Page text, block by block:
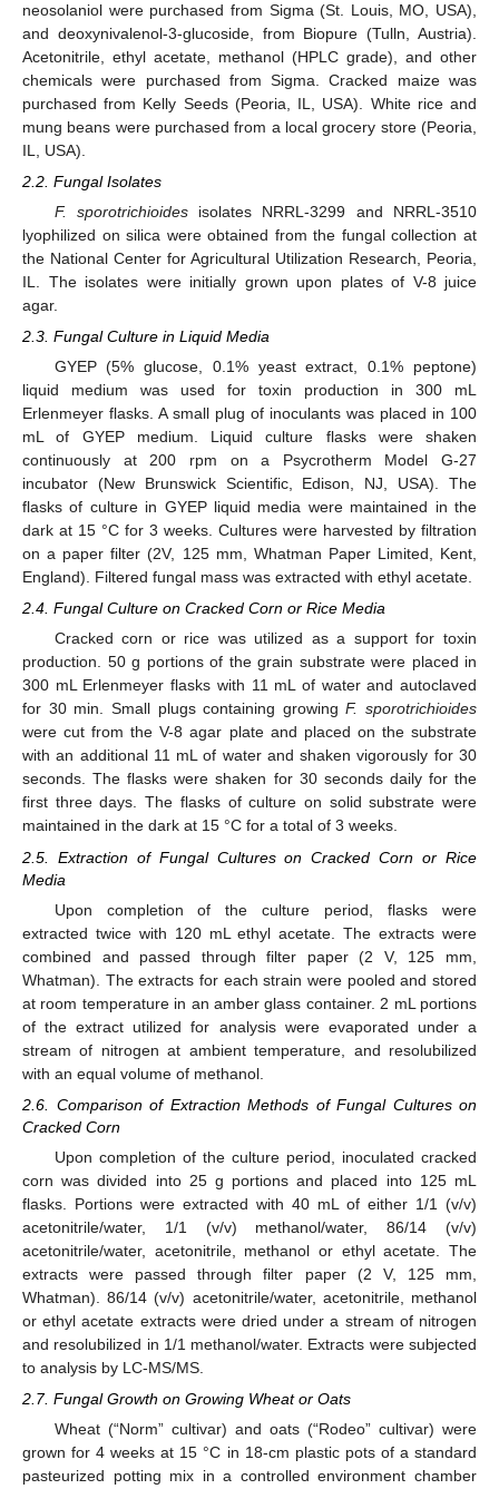
neosolaniol were purchased from Sigma (St. Louis, MO, USA),
and deoxynivalenol-3-glucoside, from Biopure (Tulln, Austria).
Acetonitrile, ethyl acetate, methanol (HPLC grade), and other
chemicals were purchased from Sigma. Cracked maize was
purchased from Kelly Seeds (Peoria, IL, USA). White rice and
mung beans were purchased from a local grocery store (Peoria,
IL, USA).
2.2. Fungal Isolates
F. sporotrichioidesisolates NRRL-3299 and NRRL-3510
lyophilized on silica were obtained from the fungal collection at
the National Center for Agricultural Utilization Research, Peoria,
IL. The isolates were initially grown upon plates of V-8 juice
agar.
2.3. Fungal Culture in Liquid Media
GYEP (5% glucose, 0.1% yeast extract, 0.1% peptone)
liquid medium was used for toxin production in 300 mL
Erlenmeyer flasks. A small plug of inoculants was placed in 100
mL of GYEP medium. Liquid culture flasks were shaken
continuously at 200 rpm on a Psycrotherm Model G-27
incubator (New Brunswick Scientific, Edison, NJ, USA). The
flasks of culture in GYEP liquid media were maintained in the
dark at 15 °C for 3 weeks. Cultures were harvested by filtration
on a paper filter (2V, 125 mm, Whatman Paper Limited, Kent,
England). Filtered fungal mass was extracted with ethyl acetate.
2.4. Fungal Culture on Cracked Corn or Rice Media
Cracked corn or rice was utilized as a support for toxin
production. 50 g portions of the grain substrate were placed in
300 mL Erlenmeyer flasks with 11 mL of water and autoclaved
for 30 min. Small plugs containing growingF. sporotrichioides
were cut from the V-8 agar plate and placed on the substrate
with an additional 11 mL of water and shaken vigorously for 30
seconds. The flasks were shaken for 30 seconds daily for the
first three days. The flasks of culture on solid substrate were
maintained in the dark at 15 °C for a total of 3 weeks.
2.5. Extraction of Fungal Cultures on Cracked Corn or Rice
Media
Upon completion of the culture period, flasks were
extracted twice with 120 mL ethyl acetate. The extracts were
combined and passed through filter paper (2 V, 125 mm,
Whatman). The extracts for each strain were pooled and stored
at room temperature in an amber glass container. 2 mL portions
of the extract utilized for analysis were evaporated under a
stream of nitrogen at ambient temperature, and resolubilized
with an equal volume of methanol.
2.6. Comparison of Extraction Methods of Fungal Cultures on
Cracked Corn
Upon completion of the culture period, inoculated cracked
corn was divided into 25 g portions and placed into 125 mL
flasks. Portions were extracted with 40 mL of either 1/1 (v/v)
acetonitrile/water, 1/1 (v/v) methanol/water, 86/14 (v/v)
acetonitrile/water, acetonitrile, methanol or ethyl acetate. The
extracts were passed through filter paper (2 V, 125 mm,
Whatman). 86/14 (v/v) acetonitrile/water, acetonitrile, methanol
or ethyl acetate extracts were dried under a stream of nitrogen
and resolubilized in 1/1 methanol/water. Extracts were subjected
to analysis by LC-MS/MS.
2.7. Fungal Growth on Growing Wheat or Oats
Wheat (“Norm” cultivar) and oats (“Rodeo” cultivar) were
grown for 4 weeks at 15 °C in 18-cm plastic pots of a standard
pasteurized potting mix in a controlled environment chamber